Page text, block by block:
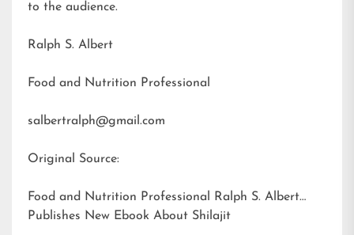
to the audience.
Ralph S. Albert
Food and Nutrition Professional
salbertralph@gmail.com
Original Source:
Food and Nutrition Professional Ralph S. Albert
Publishes New Ebook About Shilajit